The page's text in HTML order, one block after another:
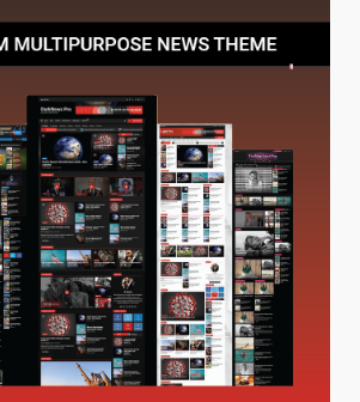
August 4, 2026
Digital Product Passport
Consultants Ranked for Tech
August 3, 2026
Hahanews: A Complete Feature
Review for an Improved and
Smarter News Reading
Experience
July 30, 2026